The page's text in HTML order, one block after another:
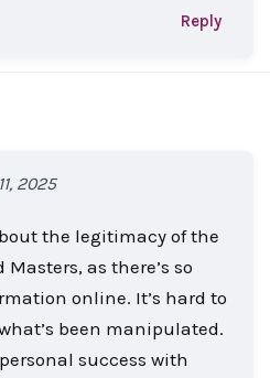
Reply
2025
the legitimacy of the
as there’s so
online. It’s hard to
been manipulated.
success with